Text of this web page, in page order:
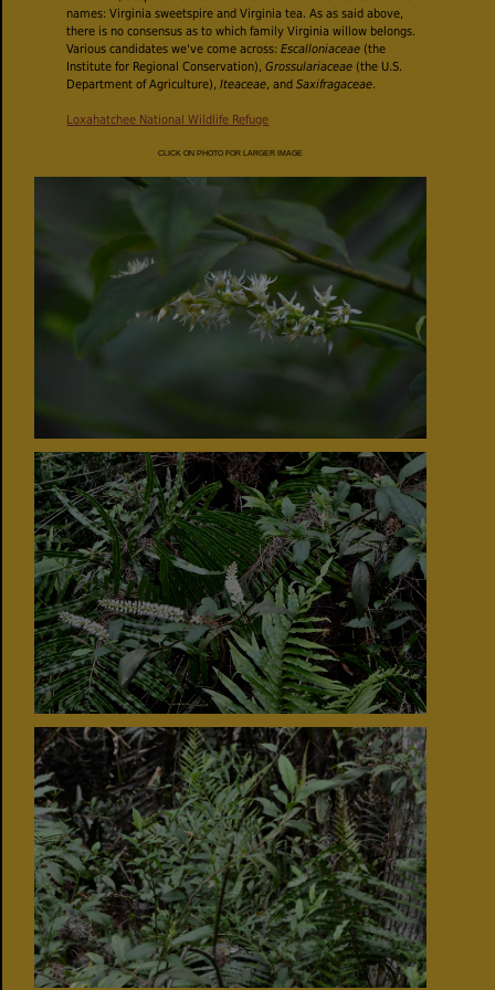
names: Virginia sweetspire and Virginia tea. As as said above,
there is no consensus as to which family Virginia willow belongs.
Various candidates we've come across:Escalloniaceae (the
Institute for Regional Conservation),Grossulariaceae (the U.S.
Department of Agriculture),Iteaceae, andSaxifragaceae.
Loxahatchee National Wildlife Refuge
CLICK ON PHOTO FOR LARGER IMAGE